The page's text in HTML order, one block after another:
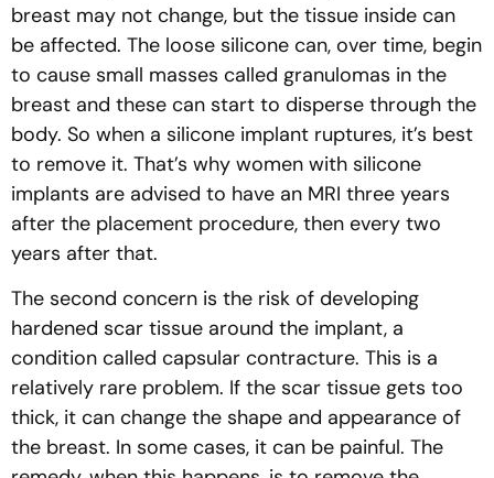
breast may not change, but the tissue inside can
be affected. The loose silicone can, over time, begin
to cause small masses called granulomas in the
breast and these can start to disperse through the
body. So when a silicone implant ruptures, it’s best
to remove it. That’s why women with silicone
implants are advised to have an MRI three years
after the placement procedure, then every two
years after that.
The second concern is the risk of developing
hardened scar tissue around the implant, a
condition called capsular contracture. This is a
relatively rare problem. If the scar tissue gets too
thick, it can change the shape and appearance of
the breast. In some cases, it can be painful. The